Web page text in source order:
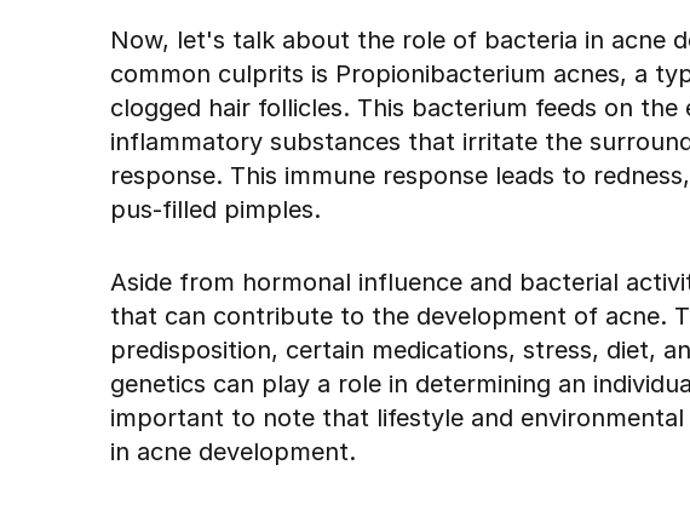
Now, let's talk about the role of bacteria in acne
common culprits is Propionibacterium acnes, a
clogged hair follicles. This bacterium feeds on the
inflammatory substances that irritate the
response. This immune response leads to
pus-filled pimples.
Aside from hormonal influence and bacterial
that can contribute to the development of acne.
predisposition, certain medications, stress, diet,
genetics can play a role in determining an
important to note that lifestyle and
in acne development.